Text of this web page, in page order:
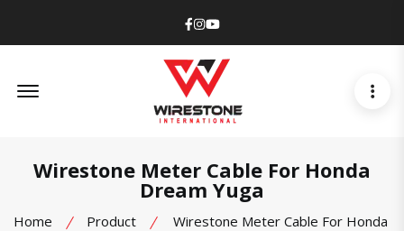
Facebook
Instagram
Youtube
Wirestone Meter Cable For Honda
Dream Yuga
Home Product
Wirestone Meter Cable For Honda